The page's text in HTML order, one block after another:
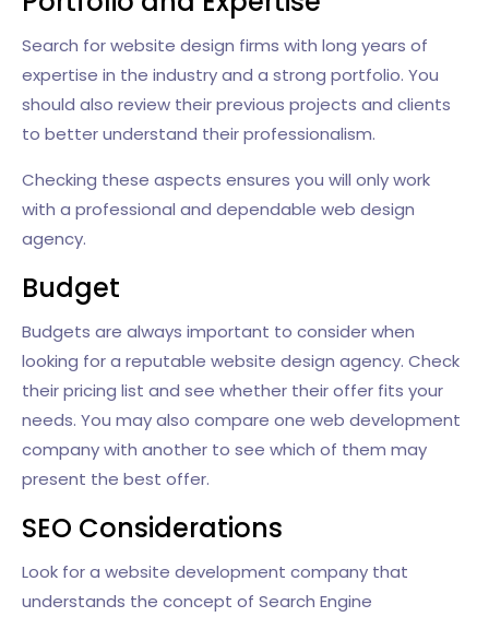
Search for website design firms with long years of
expertise in the industry and a strong portfolio. You
should also review their previous projects and clients
to better understand their professionalism.
Checking these aspects ensures you will only work
with a professional and dependable web design
agency.
Budget
Budgets are always important to consider when
looking for a reputable website design agency. Check
their pricing list and see whether their offer fits your
needs. You may also compare one web development
company with another to see which of them may
present the best offer.
SEO Considerations
Look for a website development company that
understands the concept of Search Engine